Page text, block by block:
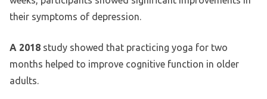
their symptoms of depression.
A 2018 study showed that practicing yoga for two
months helped to improve cognitive function in older
adults.